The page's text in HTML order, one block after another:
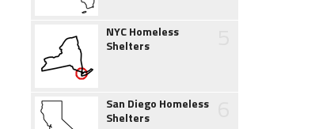
NYC Homeless
Shelters
San Diego Homeless
Shelters